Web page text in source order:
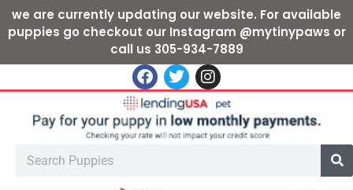
we are currently updating our website. For available
puppies go checkout our Instagram @mytinypaws or
call us 305-934-7889